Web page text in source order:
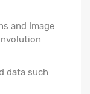
and Image
data such